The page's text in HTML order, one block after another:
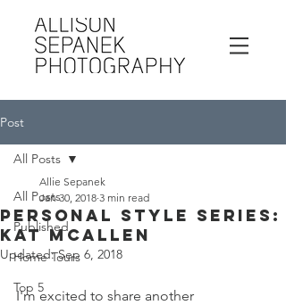
Post
All Posts
Published
Home Tours
Top 5
All Posts
Personal Style Series:
Kat McAllen
Allie Sepanek
Jan 30, 2018 3 min read
Updated:Sep 6, 2018
I'm excited to share another